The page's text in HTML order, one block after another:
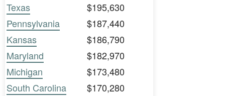
Texas
$195,630
Pennsylvania
$187,440
Kansas
$186,790
Maryland
$182,970
Michigan
$173,480
South Carolina
$170,280